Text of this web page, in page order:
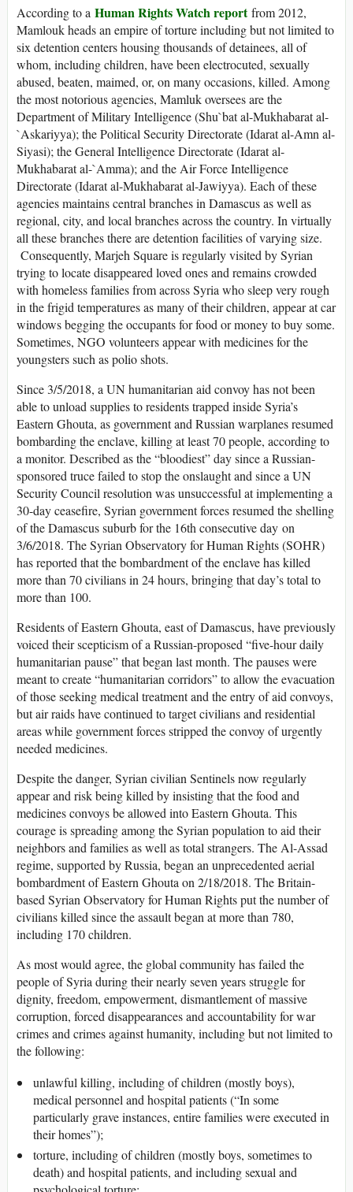
According to a Human Rights Watch reportfrom 2012,
Mamlouk heads an empire of torture including but not limited to
six detention centers housing thousands of detainees, all of
whom, including children, have been electrocuted, sexually
abused, beaten, maimed, or, on many occasions, killed. Among
the most notorious agencies, Mamluk oversees are the
Department of Military Intelligence (Shu`bat al-Mukhabarat al-
`Askariyya); the Political Security Directorate (Idarat al-Amn al-
Siyasi); the General Intelligence Directorate (Idarat al-
Mukhabarat al-`Amma); and the Air Force Intelligence
Directorate (Idarat al-Mukhabarat al-Jawiyya). Each of these
agencies maintains central branches in Damascus as well as
regional, city, and local branches across the country. In virtually
all these branches there are detention facilities of varying size.
Consequently, Marjeh Square is regularly visited by Syrian
trying to locate disappeared loved ones and remains crowded
with homeless families from across Syria who sleep very rough
in the frigid temperatures as many of their children, appear at car
windows begging the occupants for food or money to buy some.
Sometimes, NGO volunteers appear with medicines for the
youngsters such as polio shots.
Since 3/5/2018, a UN humanitarian aid convoy has not been
able to unload supplies to residents trapped inside Syria’s
Eastern Ghouta, as government and Russian warplanes resumed
bombarding the enclave, killing at least 70 people, according to
a monitor. Described as the “bloodiest” day since a Russian-
sponsored truce failed to stop the onslaught and since a UN
Security Council resolution was unsuccessful at implementing a
30-day ceasefire, Syrian government forces resumed the shelling
of the Damascus suburb for the 16th consecutive day on
3/6/2018. The Syrian Observatory for Human Rights (SOHR)
has reported that the bombardment of the enclave has killed
more than 70 civilians in 24 hours, bringing that day’s total to
more than 100.
Residents of Eastern Ghouta, east of Damascus, have previously
voiced their scepticism of a Russian-proposed “five-hour daily
humanitarian pause” that began last month. The pauses were
meant to create “humanitarian corridors” to allow the evacuation
of those seeking medical treatment and the entry of aid convoys,
but air raids have continued to target civilians and residential
areas while government forces stripped the convoy of urgently
needed medicines.
Despite the danger, Syrian civilian Sentinels now regularly
appear and risk being killed by insisting that the food and
medicines convoys be allowed into Eastern Ghouta. This
courage is spreading among the Syrian population to aid their
neighbors and families as well as total strangers. The Al-Assad
regime, supported by Russia, began an unprecedented aerial
bombardment of Eastern Ghouta on 2/18/2018. The Britain-
based Syrian Observatory for Human Rights put the number of
civilians killed since the assault began at more than 780,
including 170 children.
As most would agree, the global community has failed the
people of Syria during their nearly seven years struggle for
dignity, freedom, empowerment, dismantlement of massive
corruption, forced disappearances and accountability for war
crimes and crimes against humanity, including but not limited to
the following:
unlawful killing, including of children (mostly boys),
medical personnel and hospital patients (“In some
particularly grave instances, entire families were executed in
their homes”);
torture, including of children (mostly boys, sometimes to
death) and hospital patients, and including sexual and